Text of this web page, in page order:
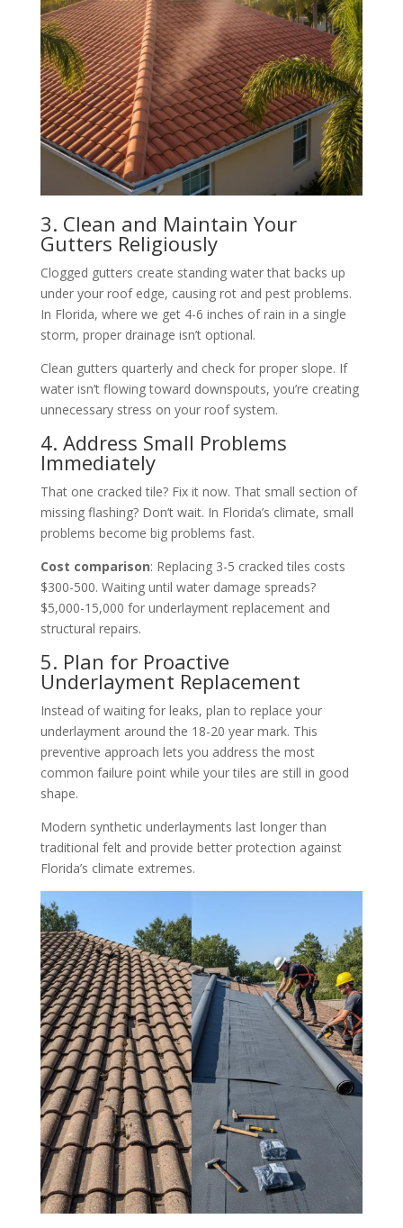
3. Clean and Maintain Your
Gutters Religiously
Clogged gutters create standing water that backs up
under your roof edge, causing rot and pest problems.
In Florida, where we get 4-6 inches of rain in a single
storm, proper drainage isn’t optional.
Clean gutters quarterly and check for proper slope. If
water isn’t flowing toward downspouts, you’re creating
unnecessary stress on your roof system.
4. Address Small Problems
Immediately
That one cracked tile? Fix it now. That small section of
missing flashing? Don’t wait. In Florida’s climate, small
problems become big problems fast.
Cost comparison: Replacing 3-5 cracked tiles costs
$300-500. Waiting until water damage spreads?
$5,000-15,000 for underlayment replacement and
structural repairs.
5. Plan for Proactive
Underlayment Replacement
Instead of waiting for leaks, plan to replace your
underlayment around the 18-20 year mark. This
preventive approach lets you address the most
common failure point while your tiles are still in good
shape.
Modern synthetic underlayments last longer than
traditional felt and provide better protection against
Florida’s climate extremes.